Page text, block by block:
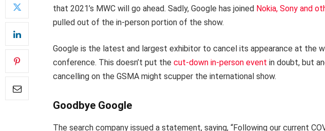
that 2021’s MWC will go ahead. Sadly, Google has joined Nokia, Sony and
pulled out of the in-person portion of the show.
Google is the latest and largest exhibitor to cancel its appearance at the
conference. This doesn’t put the cut-down in-person event in doubt, but
cancelling on the GSMA might scupper the international show.
Goodbye Google
The search company issued a statement, saying, “Following our current